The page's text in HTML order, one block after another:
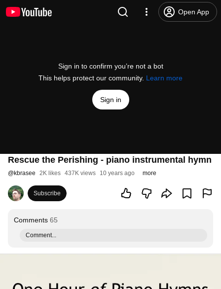
Open App
Sign in to confirm you’re not a bot
This helps protect our community. Learn more
Sign in
Rescue the Perishing - piano instrumental hymn
@kbrasee 2K likes 437K views 10 years ago more
Subscribe
Comments 65
Comment...